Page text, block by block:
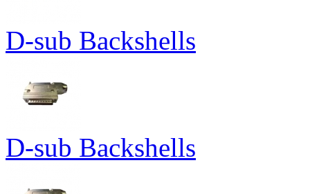
D-sub Backshells
D-sub Backshells